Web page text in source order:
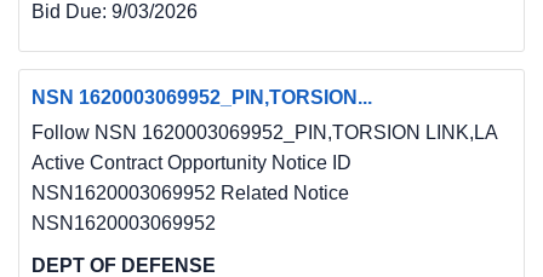
Bid Due: 9/03/2026
NSN 1620003069952_PIN,TORSION...
Follow NSN 1620003069952_PIN,TORSION LINK,LA
Active Contract Opportunity Notice ID
NSN1620003069952 Related Notice
NSN1620003069952
DEPT OF DEFENSE